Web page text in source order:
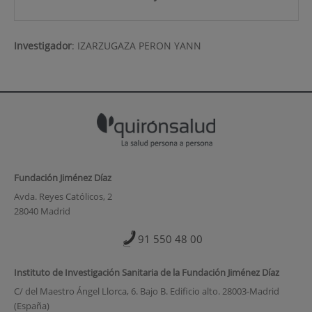
Investigador: IZARZUGAZA PERON YANN
Fundación Jiménez Díaz
Avda. Reyes Católicos, 2
28040 Madrid
91 550 48 00
Instituto de Investigación Sanitaria de la Fundación Jiménez Díaz
C/ del Maestro Ángel Llorca, 6. Bajo B. Edificio alto. 28003-Madrid
(España)